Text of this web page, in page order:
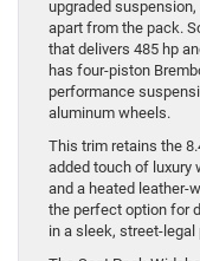
upgraded
apart from the pack.
that delivers 485 hp
has four-piston
performance
aluminum wheels.
This trim retains the
added touch of luxury
and a heated leather-
the perfect option for
in a sleek, street-legal